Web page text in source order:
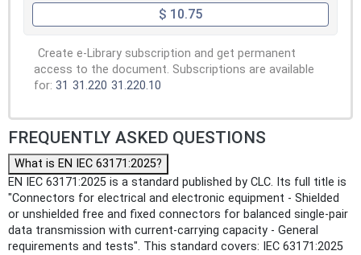
$ 10.75
Create e-Library subscription and get permanent
access to the document. Subscriptions are available
for: 31 31.220 31.220.10
FREQUENTLY ASKED QUESTIONS
What is EN IEC 63171:2025?
EN IEC 63171:2025 is a standard published by CLC. Its full title is
"Connectors for electrical and electronic equipment - Shielded
or unshielded free and fixed connectors for balanced single-pair
data transmission with current-carrying capacity - General
requirements and tests". This standard covers: IEC 63171:2025